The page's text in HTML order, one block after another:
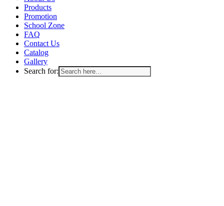
Products
Promotion
School Zone
FAQ
Contact Us
Catalog
Gallery
Search for: